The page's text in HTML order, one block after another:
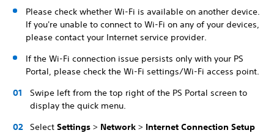
Please check whether Wi-Fi is available on another device.
If you're unable to connect to Wi-Fi on any of your devices,
please contact your Internet service provider.
If the Wi-Fi connection issue persists only with your PS
Portal, please check the Wi-Fi settings/Wi-Fi access point.
Swipe left from the top right of the PS Portal screen to
display the quick menu.
Select Settings > Network > Internet Connection Setup